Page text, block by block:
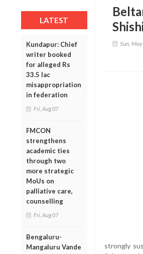
LATEST
Kundapur: Chief
writer booked
for alleged Rs
33.5 lac
misappropriation
in federation
Fri, Aug 07
FMCON
strengthens
academic ties
through two
more strategic
MoUs on
palliative care,
counselling
Fri, Aug 07
Bengaluru-
Mangaluru Vande
Sun,
strongly